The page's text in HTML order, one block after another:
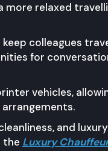
more relaxed
colleagues
for
vehicles,
and luxury
the Luxury